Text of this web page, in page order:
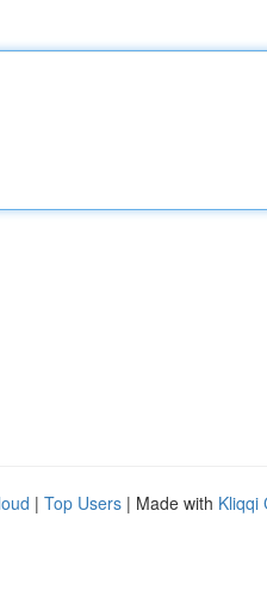
| Top Users | Made with Kliqqi